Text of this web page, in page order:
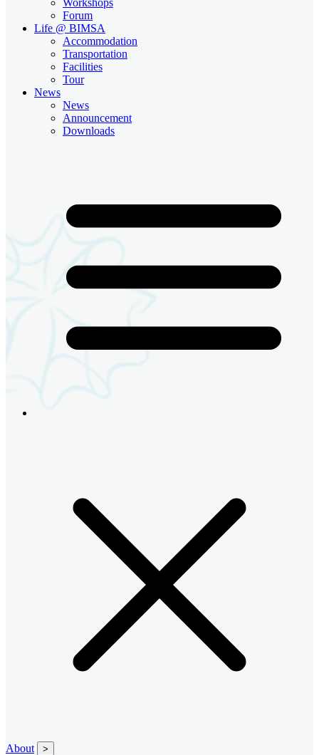
Forum
Life @ BIMSA
Accommodation
Transportation
Facilities
Tour
News
News
Announcement
Downloads
About >